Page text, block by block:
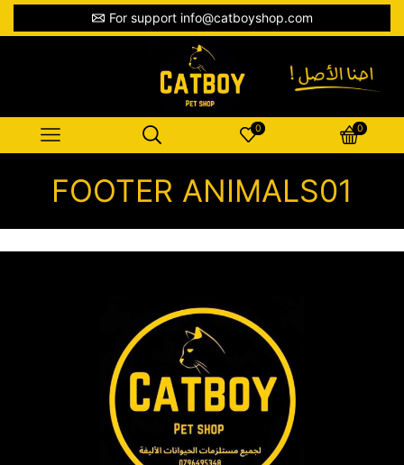
For support info@catboyshop.com
0 0
FOOTER ANIMALS01